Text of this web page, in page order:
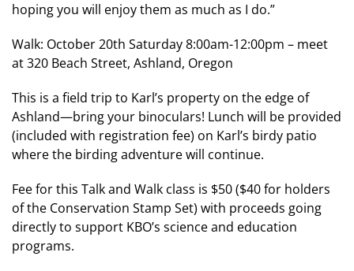
hoping you will enjoy them as much as I do.”
Walk: October 20th Saturday 8:00am-12:00pm – meet
at 320 Beach Street, Ashland, Oregon
This is a field trip to Karl’s property on the edge of
Ashland—bring your binoculars! Lunch will be provided
(included with registration fee) on Karl’s birdy patio
where the birding adventure will continue.
Fee for this Talk and Walk class is $50 ($40 for holders
of the Conservation Stamp Set) with proceeds going
directly to support KBO’s science and education
programs.